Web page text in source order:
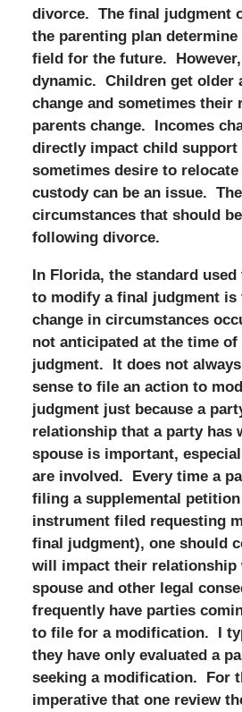
divorce. The final judgment
the parenting plan
field for the future.
dynamic. Children get older
change and sometimes their
parents change. Incomes
directly impact child support
sometimes desire to
custody can be an issue.
circumstances that should
following divorce.
In Florida, the standard
to modify a final judgment is
change in circumstances
not anticipated at the time
judgment. It does not
sense to file an action to
judgment just because a
relationship that a party has
spouse is important,
are involved. Every time a
filing a supplemental
instrument filed requesting
final judgment), one should
will impact their
spouse and other legal
frequently have parties
to file for a modification. I
they have only evaluated a
seeking a modification. For
imperative that one review